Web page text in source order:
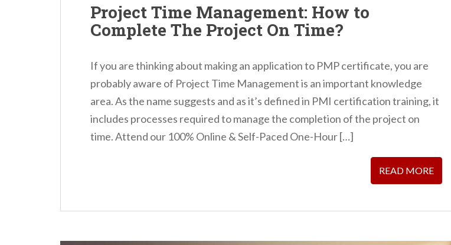
Project Time Management: How to
Complete The Project On Time?
If you are thinking about making an application to PMP certificate, you are
probably aware of Project Time Management is an important knowledge
area. As the name suggests and as it’s defined in PMI certification training, it
includes processes required to manage the completion of the project on
time. Attend our 100% Online & Self-Paced One-Hour […]
READ MORE